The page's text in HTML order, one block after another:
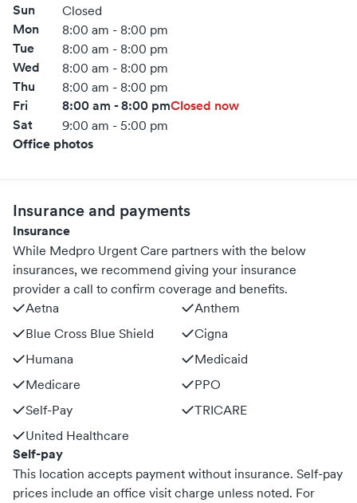
Sun Closed
Mon 8:00 am - 8:00 pm
Tue 8:00 am - 8:00 pm
Wed 8:00 am - 8:00 pm
Thu 8:00 am - 8:00 pm
Fri 8:00 am - 8:00 pmClosed now
Sat
9:00 am - 5:00 pm
Office photos
Insurance and payments
Insurance
While Medpro Urgent Care partners with the below
insurances, we recommend giving your insurance
provider a call to confirm coverage and benefits.
Aetna
Anthem
Blue Cross Blue Shield
Cigna
Humana
Medicaid
Medicare
PPO
Self-Pay
TRICARE
United Healthcare
Self-pay
This location accepts payment without insurance. Self-pay
prices include an office visit charge unless noted. For